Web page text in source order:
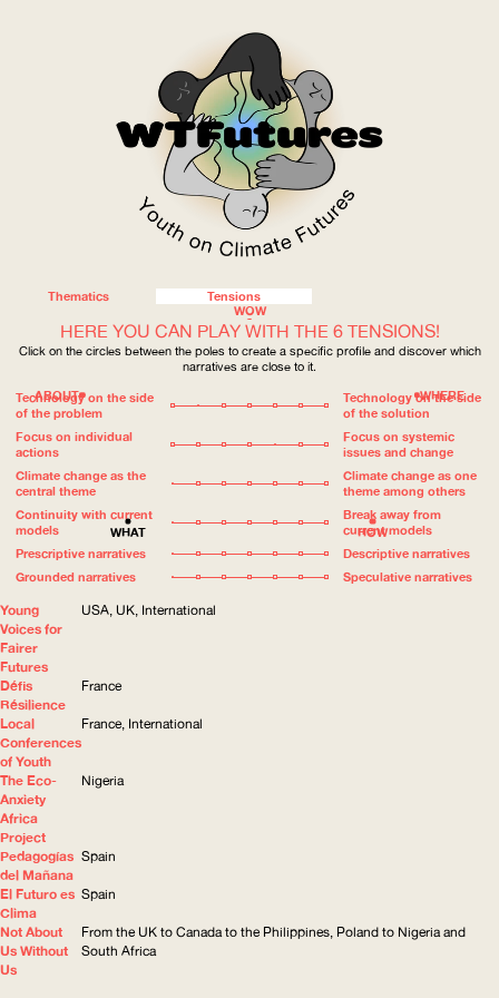
WOW
WHERE
HOW
WHAT
ABOUT
Thematics Tensions
HERE YOU CAN PLAY WITH THE 6 TENSIONS!
Click on the circles between the poles to create a specific profile and discover which
narratives are close to it.
Technology on the side
of the problem
Technology on the side
of the solution
Focus on individual
actions
Focus on systemic
issues and change
Climate change as the
central theme
Climate change as one
theme among others
Continuity with current
models
Break away from
current models
Prescriptive narratives
Descriptive narratives
Grounded narratives
Speculative narratives
Young
Voices for
Fairer
Futures
USA, UK, International
Défis
Résilience
France
Local
Conferences
of Youth
France, International
The Eco-
Anxiety
Africa
Project
Nigeria
Pedagogías
del Mañana
Spain
El Futuro es
Clima
Spain
Not About
Us Without
Us
From the UK to Canada to the Philippines, Poland to Nigeria and
South Africa